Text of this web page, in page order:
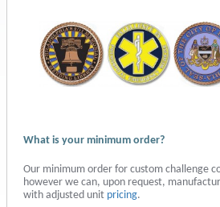
What is your minimum order?
Our minimum order for custom challenge
however we can, upon request,
with adjusted unit pricing.